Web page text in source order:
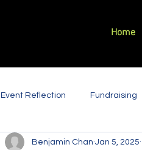
Home
Event Reflection Fundraising
Benjamin Chan Jan 5, 2025